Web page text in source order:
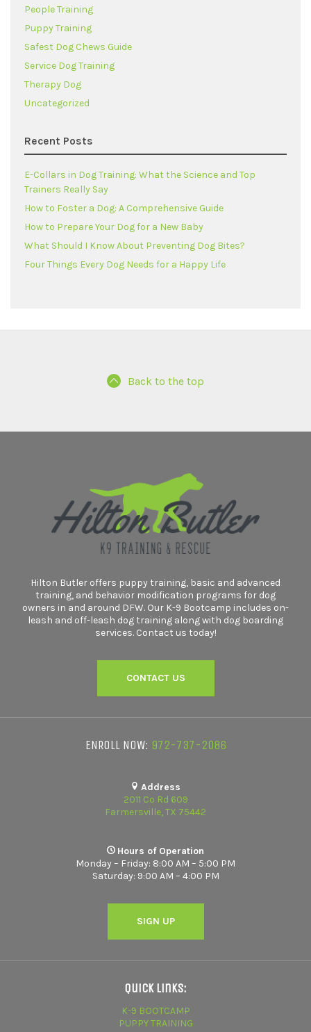
People Training
Puppy Training
Safest Dog Chews Guide
Service Dog Training
Therapy Dog
Uncategorized
Recent Posts
E-Collars in Dog Training: What the Science and Top
Trainers Really Say
How to Foster a Dog: A Comprehensive Guide
How to Prepare Your Dog for a New Baby
What Should I Know About Preventing Dog Bites?
Four Things Every Dog Needs for a Happy Life
Back to the top
Hilton Butler offers puppy training, basic and advanced
training, and behavior modification programs for dog
owners in and around DFW. Our K-9 Bootcamp includes on-
leash and off-leash dog training along with dog boarding
services. Contact us today!
CONTACT US
ENROLL NOW: 972-737-2086
Address
2011 Co Rd 609
Farmersville, TX 75442
Hours of Operation
Monday – Friday: 8:00 AM – 5:00 PM
Saturday: 9:00 AM – 4:00 PM
SIGN UP
Quick Links:
K-9 BOOTCAMP
PUPPY TRAINING